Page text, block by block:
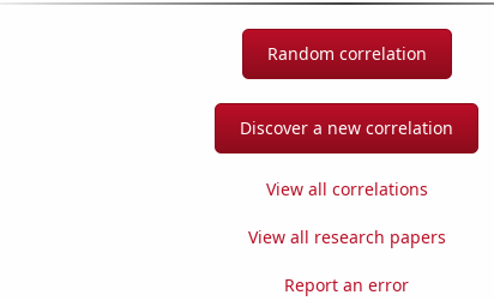
Random correlation
Discover a new correlation
View all correlations
View all research papers
Report an error